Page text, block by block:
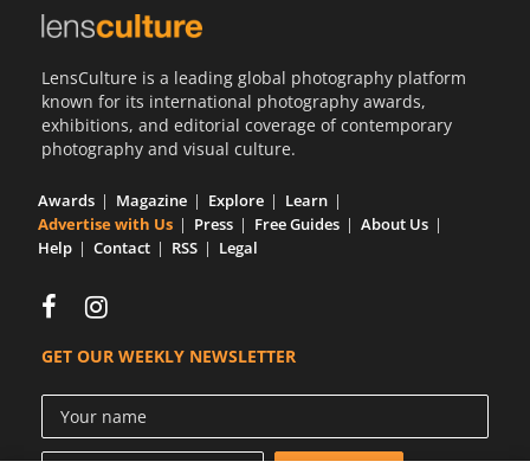
LensCulture is a leading global photography platform
known for its international photography awards,
exhibitions, and editorial coverage of contemporary
photography and visual culture.
Awards Magazine Explore
Learn
Advertise with Us
Press Free Guides
About Us
Help
Contact RSS Legal
GET OUR WEEKLY NEWSLETTER